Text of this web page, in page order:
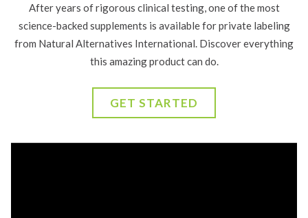
After years of rigorous clinical testing, one of the most
science-backed supplements is available for private labeling
from Natural Alternatives International. Discover everything
this amazing product can do.
GET STARTED